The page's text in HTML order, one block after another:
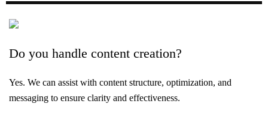
Do you handle content creation?
Yes. We can assist with content structure, optimization, and
messaging to ensure clarity and effectiveness.